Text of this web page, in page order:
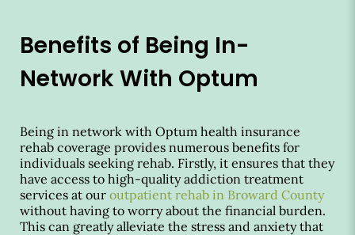
Benefits of Being In-
Network With Optum
Being in network with Optum health insurance
rehab coverage provides numerous benefits for
individuals seeking rehab. Firstly, it ensures that they
have access to high-quality addiction treatment
services at our outpatient rehab in Broward County
without having to worry about the financial burden.
This can greatly alleviate the stress and anxiety that